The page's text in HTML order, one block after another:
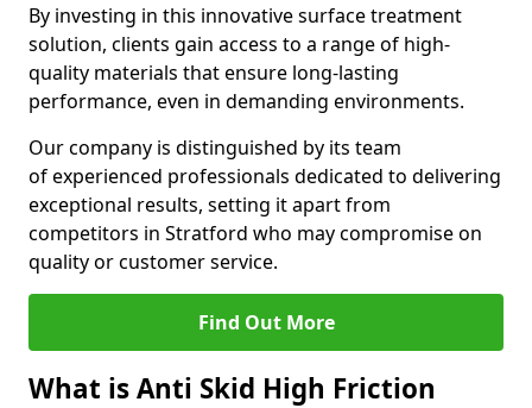
By investing in this innovative surface treatment
solution, clients gain access to a range of high-
quality materials that ensure long-lasting
performance, even in demanding environments.
Our company is distinguished by its team
of experienced professionals dedicated to delivering
exceptional results, setting it apart from
competitors in Stratford who may compromise on
quality or customer service.
Find Out More
What is Anti Skid High Friction